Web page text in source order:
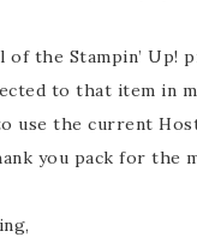
of the Stampin’ Up!
to that item in
use the current
you pack for the